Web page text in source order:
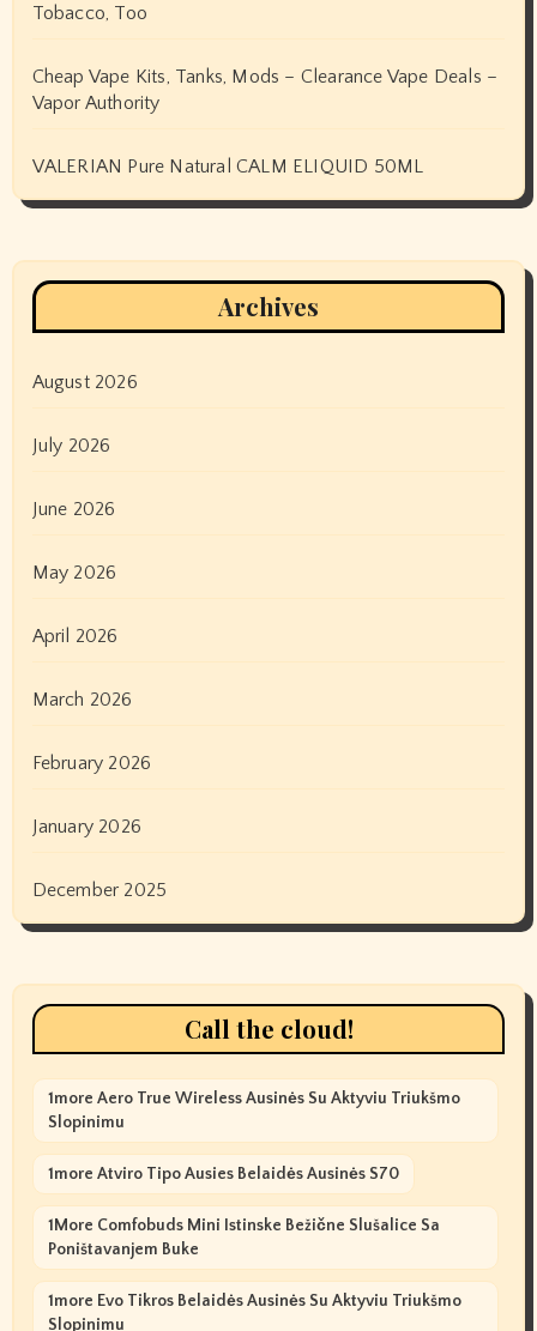
Tobacco, Too
Cheap Vape Kits, Tanks, Mods – Clearance Vape Deals –
Vapor Authority
VALERIAN Pure Natural CALM ELIQUID 50ML
Archives
August 2026
July 2026
June 2026
May 2026
April 2026
March 2026
February 2026
January 2026
December 2025
Call the cloud!
1more Aero True Wireless Ausinės Su Aktyviu Triukšmo
Slopinimu
1more Atviro Tipo Ausies Belaidės Ausinės S70
1More Comfobuds Mini Istinske Bežične Slušalice Sa
Poništavanjem Buke
1more Evo Tikros Belaidės Ausinės Su Aktyviu Triukšmo
Slopinimu